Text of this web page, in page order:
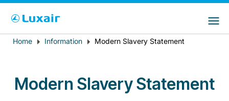
Breadcrumb
Home Information Modern Slavery Statement
Modern Slavery Statement